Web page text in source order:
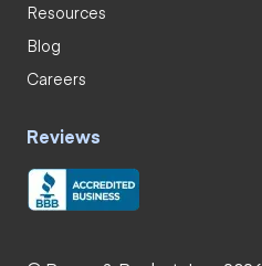
Resources
Blog
Careers
Reviews